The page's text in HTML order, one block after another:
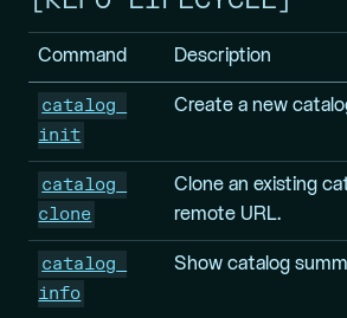
Command Description
catalog
init
Create a new
catalog
clone
Clone an existing
remote URL.
catalog
info
Show catalog